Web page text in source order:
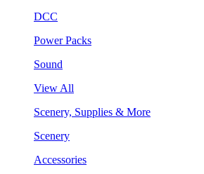
DCC
Power Packs
Sound
View All
Scenery, Supplies & More
Scenery
Accessories